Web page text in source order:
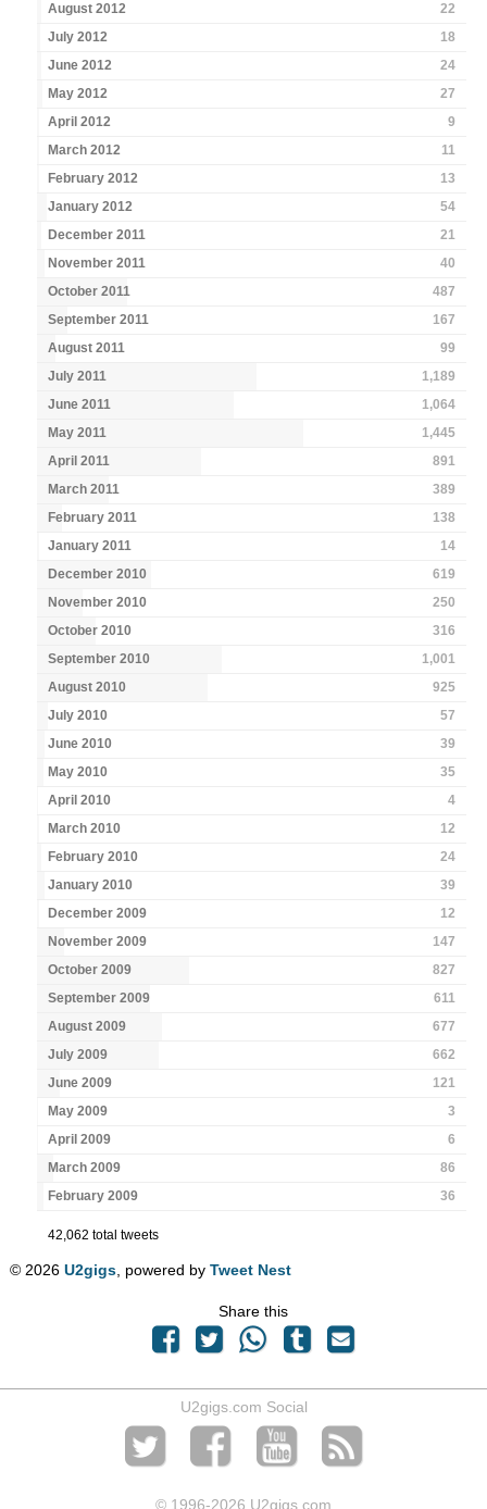
August 2012
22
July 2012
18
June 2012
24
May 2012
27
April 2012
9
March 2012
11
February 2012
13
January 2012
54
December 2011
21
November 2011
40
October 2011
487
September 2011
167
August 2011
99
July 2011
1,189
June 2011
1,064
May 2011
1,445
April 2011
891
March 2011
389
February 2011
138
January 2011
14
December 2010
619
November 2010
250
October 2010
316
September 2010
1,001
August 2010
925
July 2010
57
June 2010
39
May 2010
35
April 2010
4
March 2010
12
February 2010
24
January 2010
39
December 2009
12
November 2009
147
October 2009
827
September 2009
611
August 2009
677
July 2009
662
June 2009
121
May 2009
3
April 2009
6
March 2009
86
February 2009
36
42,062 total tweets
© 2026U2gigs , powered byTweet Nest
Share this
U2gigs.com Social
© 1996-2026 U2gigs.com